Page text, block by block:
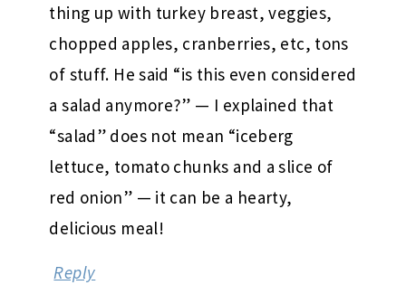
thing up with turkey breast, veggies,
chopped apples, cranberries, etc, tons
of stuff. He said “is this even considered
a salad anymore?” — I explained that
“salad” does not mean “iceberg
lettuce, tomato chunks and a slice of
red onion” — it can be a hearty,
delicious meal!
Reply